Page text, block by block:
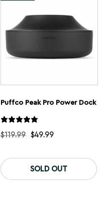
Puffco Peak Pro Power Dock
$119.99 $49.99
SOLD OUT